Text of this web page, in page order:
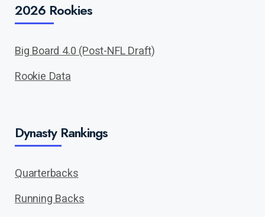
2026 Rookies
Big Board 4.0 (Post-NFL Draft)
Rookie Data
Dynasty Rankings
Quarterbacks
Running Backs